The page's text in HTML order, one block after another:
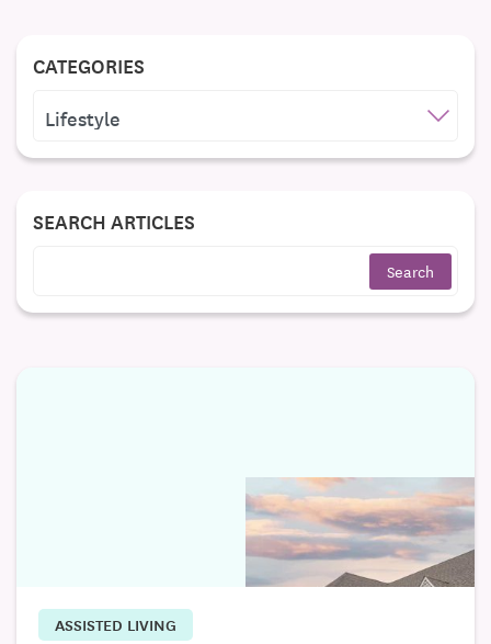
CATEGORIES
SEARCH ARTICLES
ASSISTED LIVING